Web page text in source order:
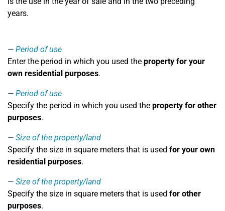
years.
Period of use
Enter the period in which you used the property for your
own residential purposes.
Period of use
Specify the period in which you used the property for other
purposes.
Size of the property/land
Specify the size in square meters that is used for your own
residential purposes.
Size of the property/land
Specify the size in square meters that is used for other
purposes.